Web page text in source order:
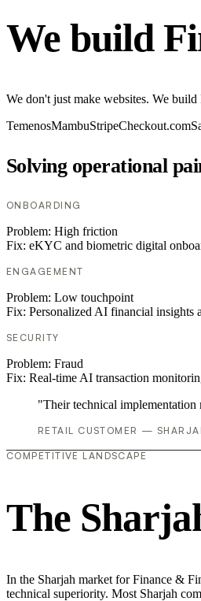
We build
We don't just make websites. We
TemenosMambuStripeCheckout.com
Solving operational
ONBOARDING
Problem: High friction
Fix: eKYC and biometric digital
ENGAGEMENT
Problem: Low touchpoint
Fix: Personalized AI financial insights
SECURITY
Problem: Fraud
Fix: Real-time AI transaction
"Their technical implementation
RETAIL CUSTOMER —
COMPETITIVE LANDSCAPE
The
In the Sharjah market for Finance &
technical superiority. Most Sharjah